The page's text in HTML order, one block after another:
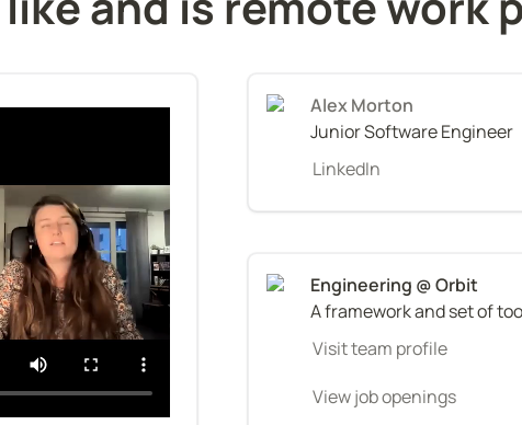
Alex Morton
Junior Software Engineer
LinkedIn
A framework and set of
Visit team profile
View job openings